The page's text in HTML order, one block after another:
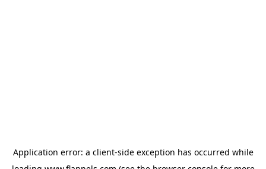
Application error: a client-side exception has occurred while